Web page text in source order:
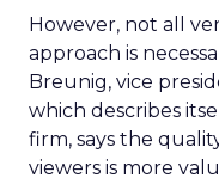
However, not all
approach is
Breunig, vice
which describes
firm, says the
viewers is more